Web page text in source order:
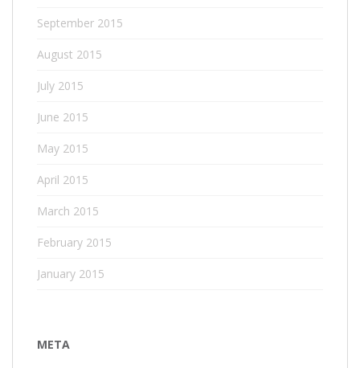
September 2015
August 2015
July 2015
June 2015
May 2015
April 2015
March 2015
February 2015
January 2015
META